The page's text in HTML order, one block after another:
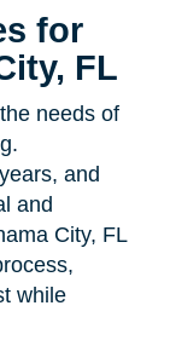
for
FL
needs of
and
and
City, FL
while